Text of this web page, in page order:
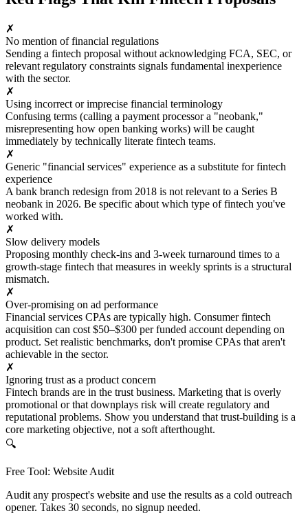
✗
No mention of financial regulations
Sending a fintech proposal without acknowledging FCA, SEC, or
relevant regulatory constraints signals fundamental inexperience
with the sector.
✗
Using incorrect or imprecise financial terminology
Confusing terms (calling a payment processor a "neobank,"
misrepresenting how open banking works) will be caught
immediately by technically literate fintech teams.
✗
Generic "financial services" experience as a substitute for fintech
experience
A bank branch redesign from 2018 is not relevant to a Series B
neobank in 2026. Be specific about which type of fintech you've
worked with.
✗
Slow delivery models
Proposing monthly check-ins and 3-week turnaround times to a
growth-stage fintech that measures in weekly sprints is a structural
mismatch.
✗
Over-promising on ad performance
Financial services CPAs are typically high. Consumer fintech
acquisition can cost $50–$300 per funded account depending on
product. Set realistic benchmarks, don't promise CPAs that aren't
achievable in the sector.
✗
Ignoring trust as a product concern
Fintech brands are in the trust business. Marketing that is overly
promotional or that downplays risk will create regulatory and
reputational problems. Show you understand that trust-building is a
core marketing objective, not a soft afterthought.
🔍
Free Tool: Website Audit
Audit any prospect's website and use the results as a cold outreach
opener. Takes 30 seconds, no signup needed.